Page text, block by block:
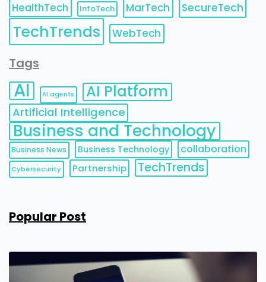
HealthTech
InfoTech MarTech SecureTech
TechTrends WebTech
Tags
AI AI agents AI Platform
Artificial Intelligence
Business and Technology
Business News Business Technology collaboration
Cybersecurity Partnership TechTrends
Popular Post